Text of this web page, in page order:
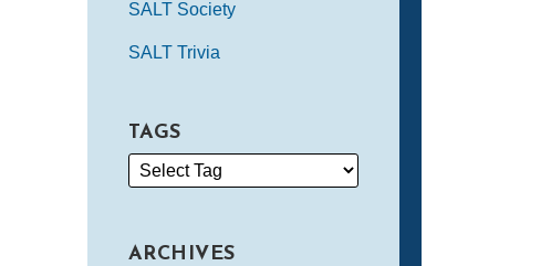
SALT Society
SALT Trivia
TAGS
ARCHIVES